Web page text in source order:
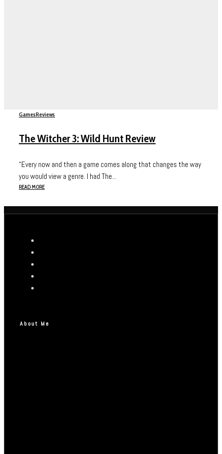
GamesReviews
The Witcher 3: Wild Hunt Review
“Every now and then a game comes along that changes the way
you would view a genre. I had The...
READ MORE
About Me